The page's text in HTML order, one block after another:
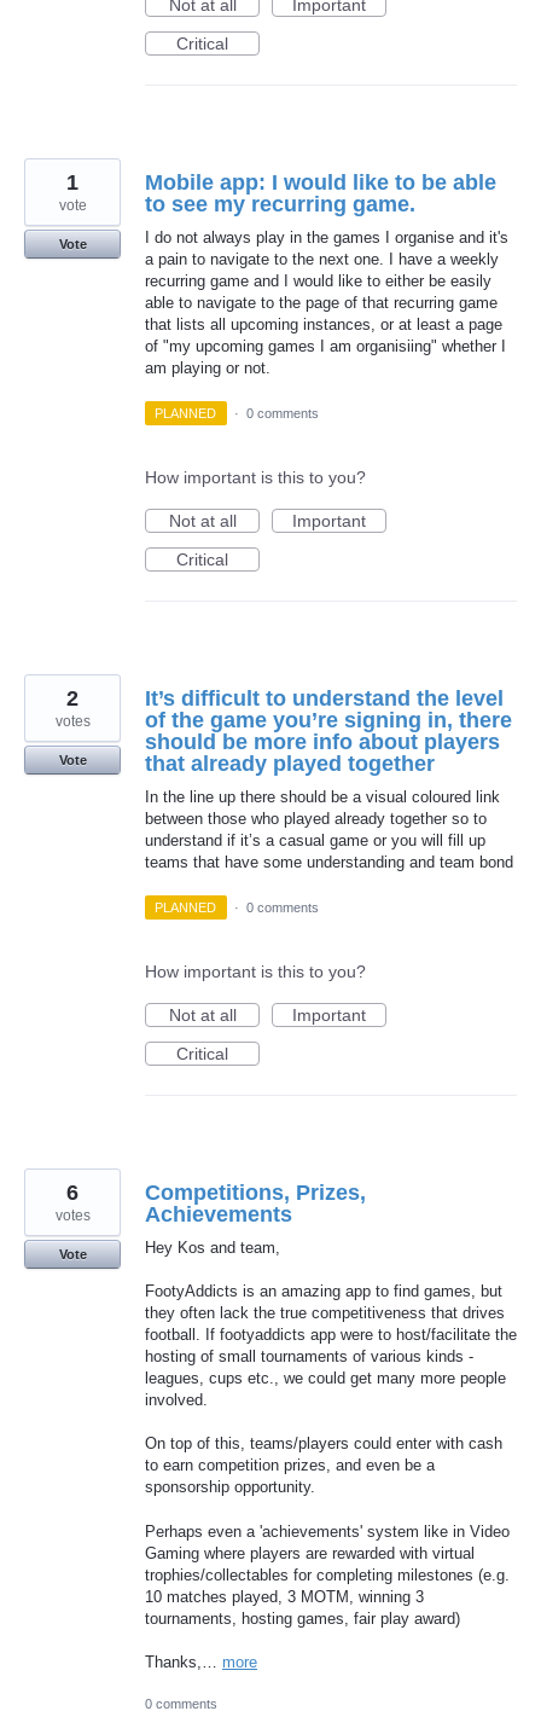
Not at all
Important
Critical
Mobile app: I would like to be able
to see my recurring game.
I do not always play in the games I organise and it's
a pain to navigate to the next one. I have a weekly
recurring game and I would like to either be easily
able to navigate to the page of that recurring game
that lists all upcoming instances, or at least a page
of "my upcoming games I am organisiing" whether I
am playing or not.
1
vote
Vote
PLANNED · 0 comments
How important is this to you?
Not at all
Important
Critical
It’s difficult to understand the level
of the game you’re signing in, there
should be more info about players
that already played together
In the line up there should be a visual coloured link
between those who played already together so to
understand if it’s a casual game or you will fill up
teams that have some understanding and team bond
2
votes
Vote
PLANNED · 0 comments
How important is this to you?
Not at all
Important
Critical
Competitions, Prizes,
Achievements
Hey Kos and team,
FootyAddicts is an amazing app to find games, but
they often lack the true competitiveness that drives
football. If footyaddicts app were to host/facilitate the
hosting of small tournaments of various kinds -
leagues, cups etc., we could get many more people
involved.
On top of this, teams/players could enter with cash
to earn competition prizes, and even be a
sponsorship opportunity.
Perhaps even a 'achievements' system like in Video
Gaming where players are rewarded with virtual
trophies/collectables for completing milestones (e.g.
10 matches played, 3 MOTM, winning 3
tournaments, hosting games, fair play award)
Thanks,… more
6
votes
Vote
0 comments